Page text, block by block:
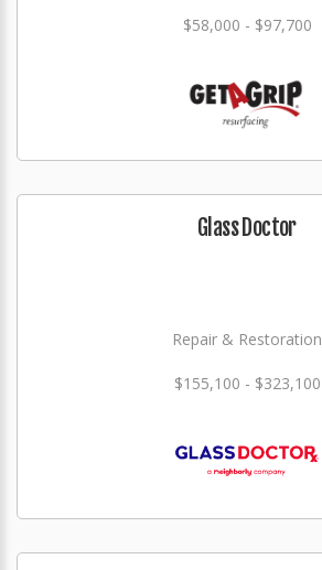
$58,000 - $97,700
Glass Doctor
Repair & Restoration
$155,100 - $323,100